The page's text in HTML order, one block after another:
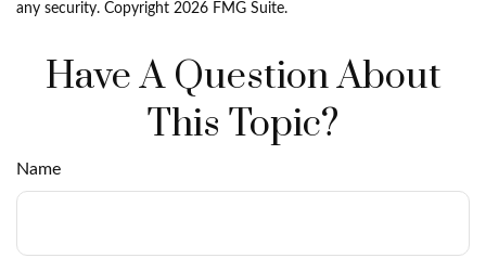
any security. Copyright 2026 FMG Suite.
Have A Question About
This Topic?
Name